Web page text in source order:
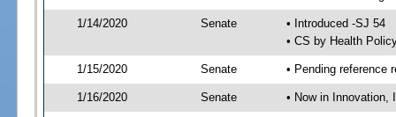
1/14/2020 Senate
• Introduced -SJ 54
• CS by Health
1/15/2020 Senate • Pending reference
1/16/2020 Senate • Now in Innovation,